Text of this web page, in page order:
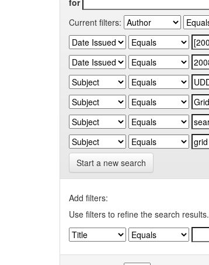
Current filters:
Start a new search
Add filters:
Use filters to refine the search results.